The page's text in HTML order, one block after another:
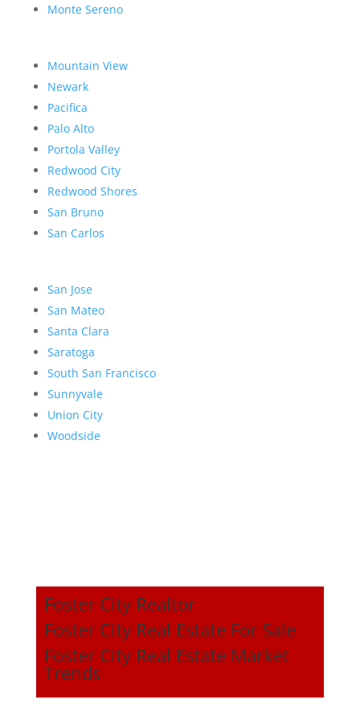
Monte Sereno
Mountain View
Newark
Pacifica
Palo Alto
Portola Valley
Redwood City
Redwood Shores
San Bruno
San Carlos
San Jose
San Mateo
Santa Clara
Saratoga
South San Francisco
Sunnyvale
Union City
Woodside
Foster City Realtor
Foster City Real Estate For Sale
Foster City Real Estate Market
Trends